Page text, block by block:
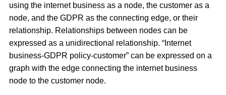
using the internet business as a node, the customer as a
node, and the GDPR as the connecting edge, or their
relationship. Relationships between nodes can be
expressed as a unidirectional relationship. “Internet
business-GDPR policy-customer” can be expressed on a
graph with the edge connecting the internet business
node to the customer node.